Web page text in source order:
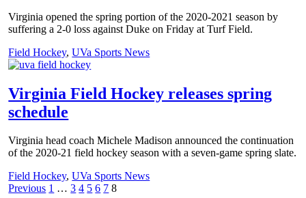
Virginia opened the spring portion of the 2020-2021 season by
suffering a 2-0 loss against Duke on Friday at Turf Field.
Field Hockey,UVa Sports News
Virginia Field Hockey releases spring
schedule
Virginia head coach Michele Madison announced the continuation
of the 2020-21 field hockey season with a seven-game spring slate.
Field Hockey,UVa Sports News
Posts
Previous 1 … 3 4 5 6 7 8